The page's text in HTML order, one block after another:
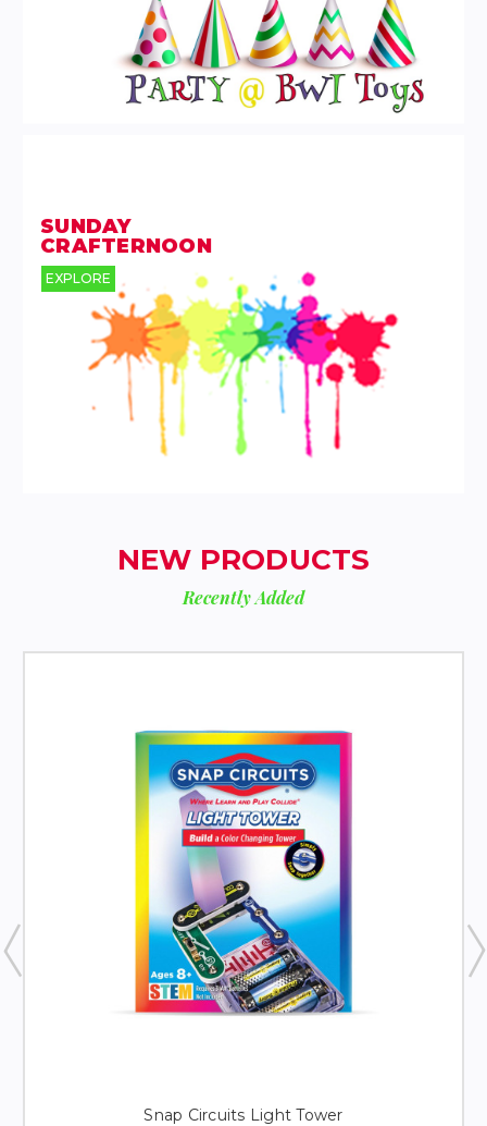
SUNDAY
CRAFTERNOON
EXPLORE
NEW PRODUCTS
Recently Added
Snap Circuits Light Tower